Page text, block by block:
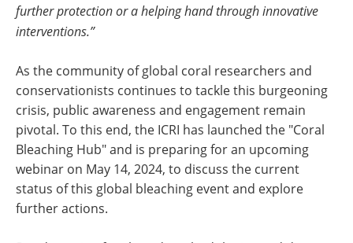
further protection or a helping hand through innovative
interventions.”
As the community of global coral researchers and
conservationists continues to tackle this burgeoning
crisis, public awareness and engagement remain
pivotal. To this end, the ICRI has launched the "Coral
Bleaching Hub" and is preparing for an upcoming
webinar on May 14, 2024, to discuss the current
status of this global bleaching event and explore
further actions.